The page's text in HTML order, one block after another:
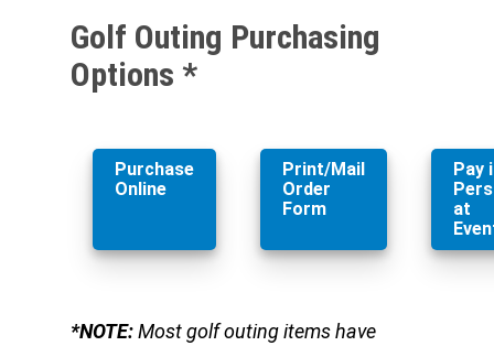
Golf Outing Purchasing
Options *
Purchase
Online
Print/Mail
Order
Form
Pay
at
*NOTE:Most golf outing items have